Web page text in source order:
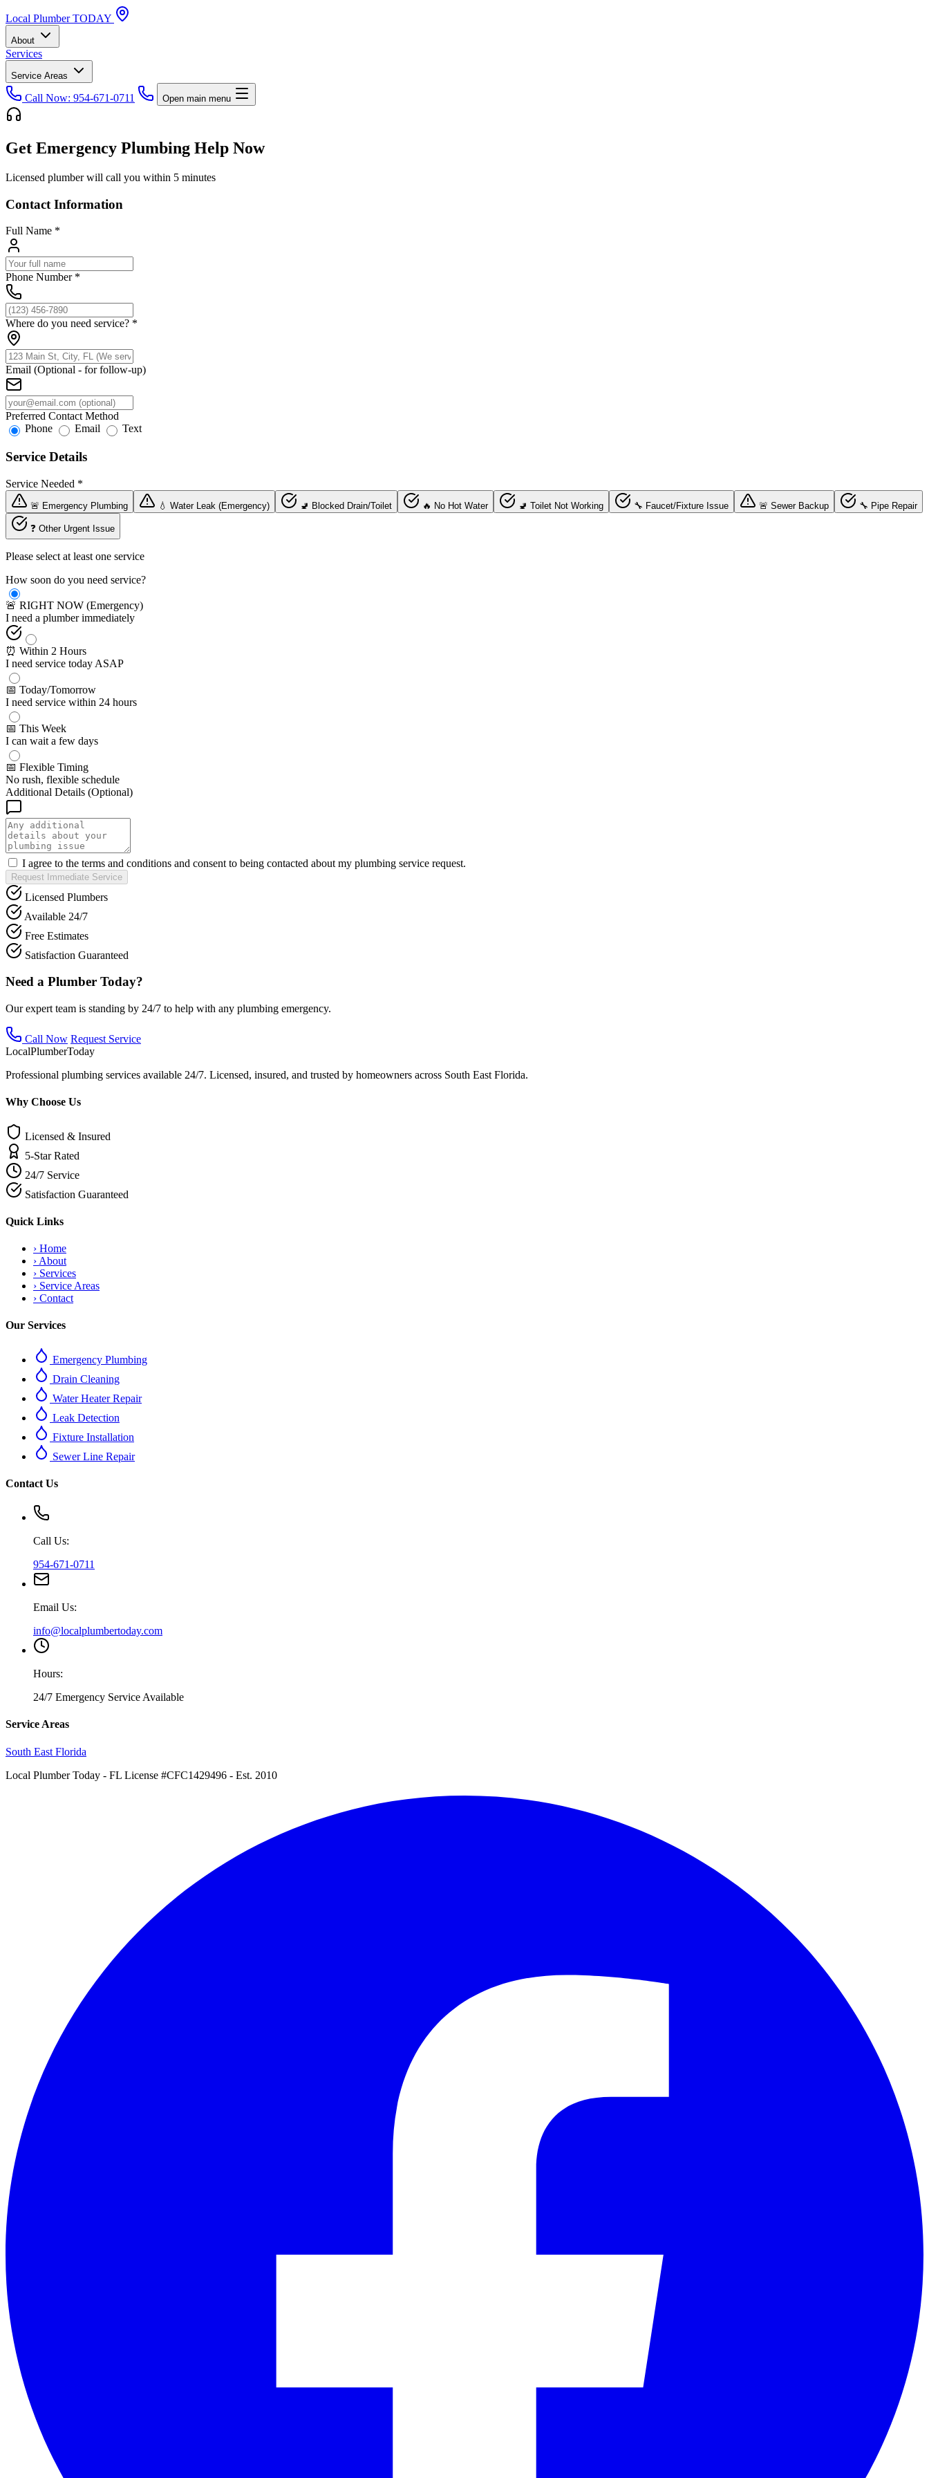
Local Plumber TODAY
About
Services
Service Areas
Call Now: 954-671-0711 Open main menu
Get Emergency Plumbing Help Now
Licensed plumber will call you within 5 minutes
Contact Information
Full Name *
Phone Number *
Where do you need service? *
Email (Optional - for follow-up)
Preferred Contact Method
Phone
Email Text
Service Details
Service Needed *
🚨 Emergency Plumbing 💧 Water Leak (Emergency) 🚽 Blocked Drain/Toilet 🔥 No Hot Water 🚽 Toilet Not Working 🔧 Faucet/Fixture Issue 🚨 Sewer Backup 🔧 Pipe Repair
❓ Other Urgent Issue
Please select at least one service
How soon do you need service?
🚨 RIGHT NOW (Emergency)
I need a plumber immediately
⏰ Within 2 Hours
I need service today ASAP
📅 Today/Tomorrow
I need service within 24 hours
📅 This Week
I can wait a few days
📅 Flexible Timing
No rush, flexible schedule
Additional Details (Optional)
I agree to the terms and conditions and consent to being contacted about my plumbing service request.
Request Immediate Service
Licensed Plumbers
Available 24/7
Free Estimates
Satisfaction Guaranteed
Need a Plumber Today?
Our expert team is standing by 24/7 to help with any plumbing emergency.
Call Now Request Service
LocalPlumberToday
Professional plumbing services available 24/7. Licensed, insured, and trusted by homeowners across South East Florida.
Why Choose Us
Licensed & Insured
5-Star Rated
24/7 Service
Satisfaction Guaranteed
Quick Links
› Home
› About
› Services
› Service Areas
› Contact
Our Services
Emergency Plumbing
Drain Cleaning
Water Heater Repair
Leak Detection
Fixture Installation
Sewer Line Repair
Contact Us
Call Us:
954-671-0711
Email Us:
info@localplumbertoday.com
Hours:
24/7 Emergency Service Available
Service Areas
South East Florida
Local Plumber Today - FL License #CFC1429496 - Est. 2010